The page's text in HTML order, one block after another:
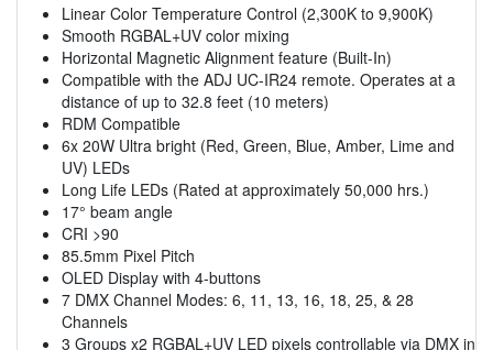
Linear Color Temperature Control (2,300K to 9,900K)
Smooth RGBAL+UV color mixing
Horizontal Magnetic Alignment feature (Built-In)
Compatible with the ADJ UC-IR24 remote. Operates at a
distance of up to 32.8 feet (10 meters)
RDM Compatible
6x 20W Ultra bright (Red, Green, Blue, Amber, Lime and
UV) LEDs
Long Life LEDs (Rated at approximately 50,000 hrs.)
17° beam angle
CRI >90
85.5mm Pixel Pitch
OLED Display with 4-buttons
7 DMX Channel Modes: 6, 11, 13, 16, 18, 25, & 28
Channels
3 Groups x2 RGBAL+UV LED pixels controllable via DMX in